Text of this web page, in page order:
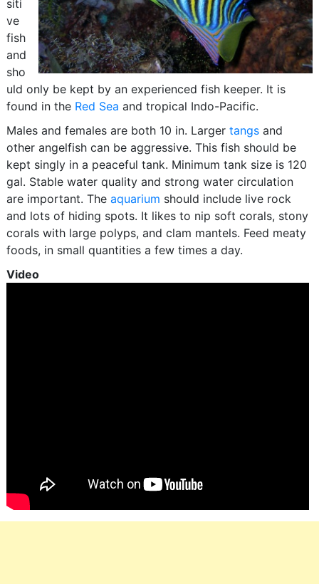
siti
ve
fish
and
sho
uld only be kept by an experienced fish keeper. It is
found in the Red Sea and tropical Indo-Pacific.
Males and females are both 10 in. Larger tangsand
other angelfish can be aggressive. This fish should be
kept singly in a peaceful tank. Minimum tank size is 120
gal. Stable water quality and strong water circulation
are important. The aquarium should include live rock
and lots of hiding spots. It likes to nip soft corals, stony
corals with large polyps, and clam mantels. Feed meaty
foods, in small quantities a few times a day.
Video